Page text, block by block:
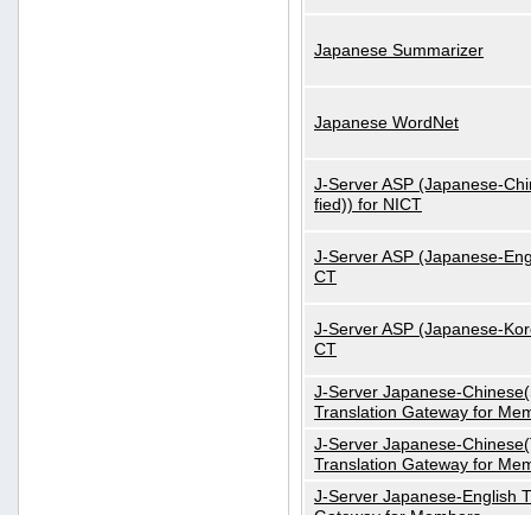
Japanese Summarizer
Japanese WordNet
J-Server ASP (Japanese-
fied)) for NICT
J-Server ASP (Japanese-
CT
J-Server ASP (Japanese-
CT
J-Server Japanese-
Translation Gateway for
J-Server Japanese-
Translation Gateway for
J-Server Japanese-English